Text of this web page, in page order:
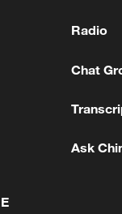
to make
ministry: 'The
Radio
Chat
Ask